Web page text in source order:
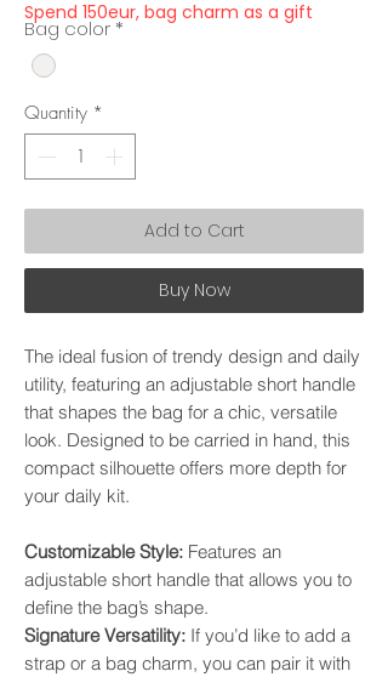
Spend 150eur, bag charm as a gift
Bag color *
Quantity *
Add to Cart
Buy Now
The ideal fusion of trendy design and daily
utility, featuring an adjustable short handle
that shapes the bag for a chic, versatile
look. Designed to be carried in hand, this
compact silhouette offers more depth for
your daily kit.
​Customizable Style: Features an
adjustable short handle that allows you to
define the bag’s shape. ​
Signature Versatility: If you’d like to add a
strap or a bag charm, you can pair it with